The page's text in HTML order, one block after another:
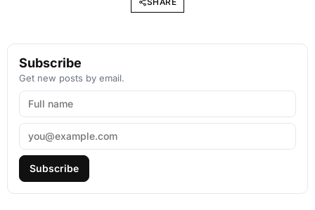
Subscribe
Get new posts by email.
Subscribe